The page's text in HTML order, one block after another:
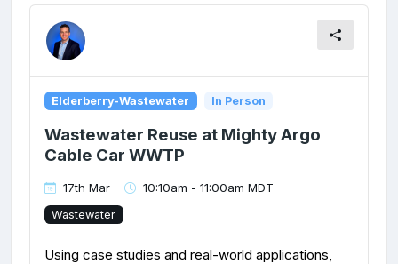
Elderberry-Wastewater In Person
Wastewater Reuse at Mighty Argo
Cable Car WWTP
17th Mar 10:10am - 11:00am MDT
Wastewater
Using case studies and real-world applications,